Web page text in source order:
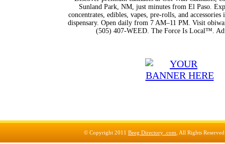
Sunland Park, NM, just minutes from El Paso.
concentrates, edibles, vapes, pre-rolls, and
dispensary. Open daily from 7 AM–11 PM. Visit
(505) 407-WEED. The Force Is Local™.
© Copyright 2011 Beeg Directory .com , All Rights